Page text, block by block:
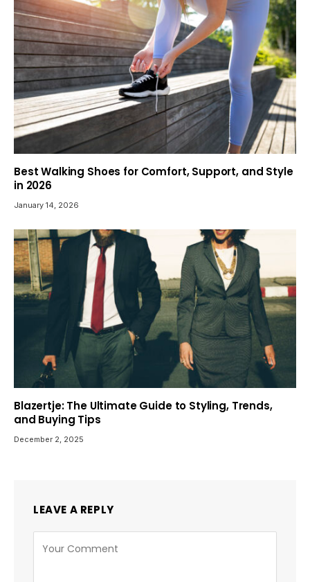
Best Walking Shoes for Comfort, Support, and Style
in 2026
January 14, 2026
Blazertje: The Ultimate Guide to Styling, Trends,
and Buying Tips
December 2, 2025
LEAVE A REPLY